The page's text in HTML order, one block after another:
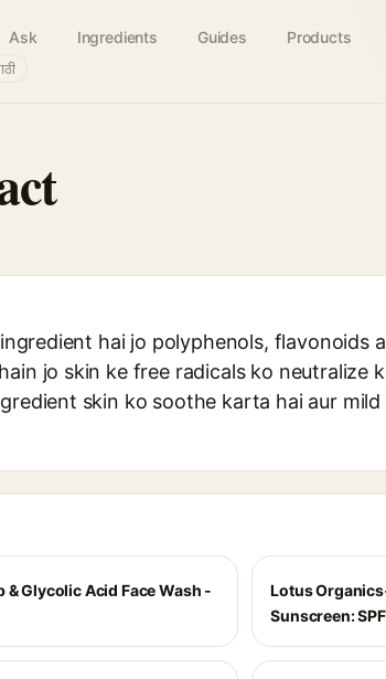
Ask Ingredients Guides Products
hai jo polyphenols, flavonoids
jo skin ke free radicals ko neutralize
skin ko soothe karta hai aur mild
& Glycolic Acid Face Wash -
Lotus
Sunscreen: